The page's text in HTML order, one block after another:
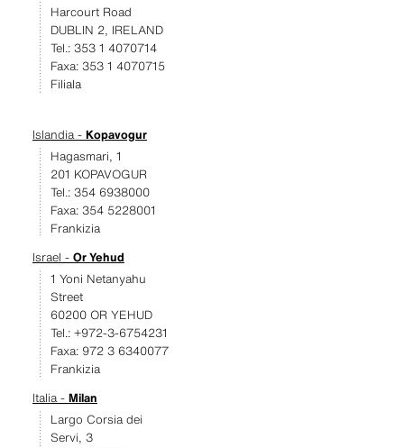
Harcourt Road
DUBLIN 2, IRELAND
Tel.: 353 1 4070714
Faxa: 353 1 4070715
Filiala
Islandia - Kopavogur
Hagasmari, 1
201 KOPAVOGUR
Tel.: 354 6938000
Faxa: 354 5228001
Frankizia
Israel - Or Yehud
1 Yoni Netanyahu
Street
60200 OR YEHUD
Tel.: +972-3-6754231
Faxa: 972 3 6340077
Frankizia
Italia - Milan
Largo Corsia dei
Servi, 3